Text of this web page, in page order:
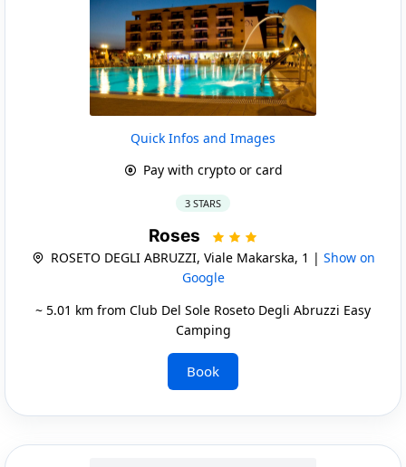
Quick Infos and Images
Pay with crypto or card
3 STARS
Roses
ROSETO DEGLI ABRUZZI, Viale Makarska, 1 | Show on
Google
~ 5.01 km from Club Del Sole Roseto Degli Abruzzi Easy
Camping
Book